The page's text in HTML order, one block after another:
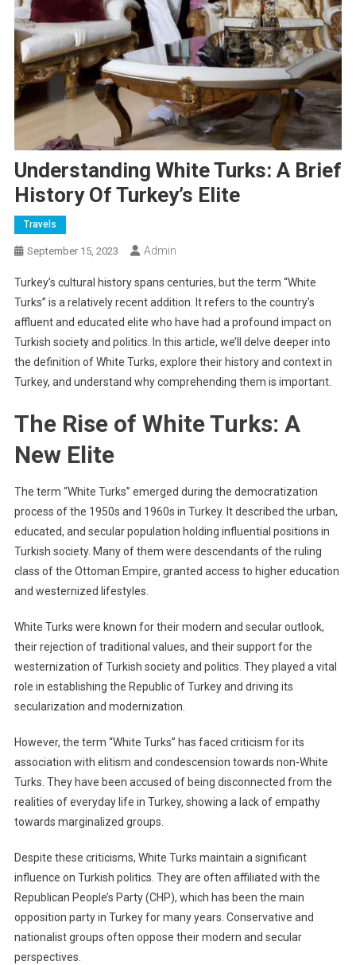
Understanding White Turks: A Brief
History Of Turkey’s Elite
Travels
September 15, 2023 Admin
Turkey’s cultural history spans centuries, but the term “White
Turks” is a relatively recent addition. It refers to the country’s
affluent and educated elite who have had a profound impact on
Turkish society and politics. In this article, we’ll delve deeper into
the definition of White Turks, explore their history and context in
Turkey, and understand why comprehending them is important.
The Rise of White Turks: A
New Elite
The term “White Turks” emerged during the democratization
process of the 1950s and 1960s in Turkey. It described the urban,
educated, and secular population holding influential positions in
Turkish society. Many of them were descendants of the ruling
class of the Ottoman Empire, granted access to higher education
and westernized lifestyles.
White Turks were known for their modern and secular outlook,
their rejection of traditional values, and their support for the
westernization of Turkish society and politics. They played a vital
role in establishing the Republic of Turkey and driving its
secularization and modernization.
However, the term “White Turks” has faced criticism for its
association with elitism and condescension towards non-White
Turks. They have been accused of being disconnected from the
realities of everyday life in Turkey, showing a lack of empathy
towards marginalized groups.
Despite these criticisms, White Turks maintain a significant
influence on Turkish politics. They are often affiliated with the
Republican People’s Party (CHP), which has been the main
opposition party in Turkey for many years. Conservative and
nationalist groups often oppose their modern and secular
perspectives.